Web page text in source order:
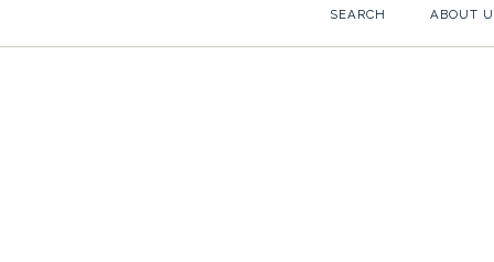
SEARCH ABOUT